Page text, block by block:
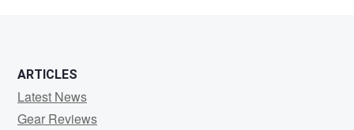
ARTICLES
Latest News
Gear Reviews